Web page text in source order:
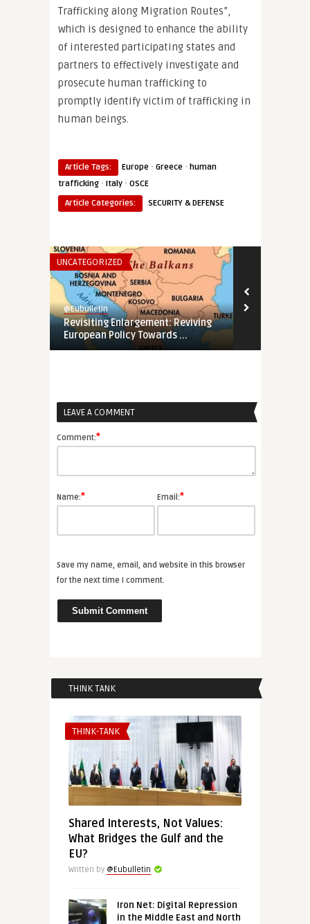
Trafficking along Migration Routes”,
which is designed to enhance the ability
of interested participating states and
partners to effectively investigate and
prosecute human trafficking to
promptly identify victim of trafficking in
human beings.
Article Tags: Europe · Greece · human
trafficking · Italy · OSCE
Article Categories:
SECURITY & DEFENSE
UNCATEGORIZED
@Eubulletin
Revisiting Enlargement: Reviving
European Policy Towards ...
LEAVE A COMMENT
Comment:*
Name:* Email:*
Save my name, email, and website in this browser
for the next time I comment.
THINK TANK
THINK-TANK
Shared Interests, Not Values:
What Bridges the Gulf and the
EU?
Written by @Eubulletin
Iron Net: Digital Repression
in the Middle East and North